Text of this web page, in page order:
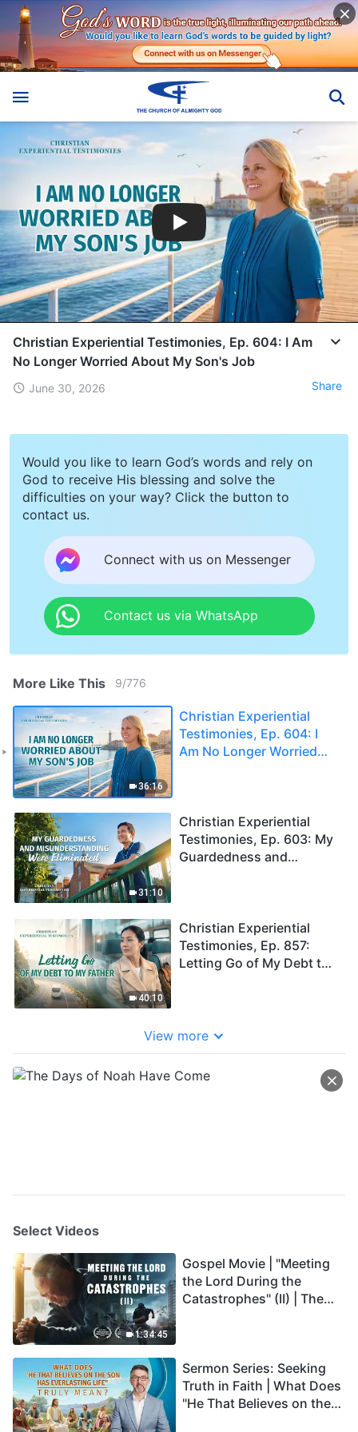
Christian Experiential Testimonies, Ep. 604: I Am
No Longer Worried About My Son's Job
June 30, 2026 Share
Would you like to learn God’s words and rely on
God to receive His blessing and solve the
difficulties on your way? Click the button to
contact us.
Connect with us on Messenger
Contact us via WhatsApp
More Like This 9/776
36:16
Christian Experiential
Testimonies, Ep. 604: I
Am No Longer Worried
31:10
Christian Experiential
Testimonies, Ep. 603: My
Guardedness and
40:10
Christian Experiential
Testimonies, Ep. 857:
Letting Go of My Debt to
View more
Select Videos
1:34:45
Gospel Movie | "Meeting
the Lord During the
Catastrophes" (II) | The
Dubbed)
Sermon Series: Seeking
Truth in Faith | What Does
"He That Believes on the